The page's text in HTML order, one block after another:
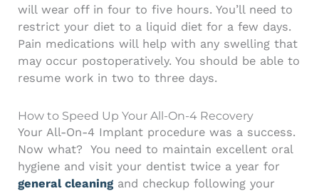
will wear off in four to five hours. You’ll need to
restrict your diet to a liquid diet for a few days.
Pain medications will help with any swelling that
may occur postoperatively. You should be able to
resume work in two to three days.
How to Speed Up Your All-On-4 Recovery
Your All-On-4 Implant procedure was a success.
Now what?
You need to maintain excellent oral
hygiene and visit your dentist twice a year for
general cleaning and checkup following your